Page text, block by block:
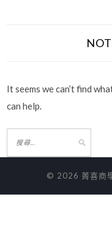
It seems we can’t find
can help.
© 2026 菁喜商